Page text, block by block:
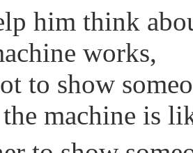
him think
works,
to show
machine is